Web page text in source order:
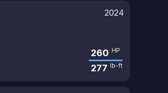
2024
260 HP
277 lb-ft